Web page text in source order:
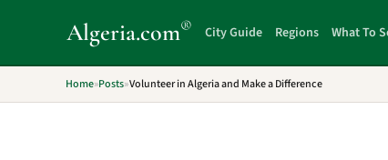
Algeria.com® City Guide Regions What To
Home»Posts»Volunteer in Algeria and Make a Difference